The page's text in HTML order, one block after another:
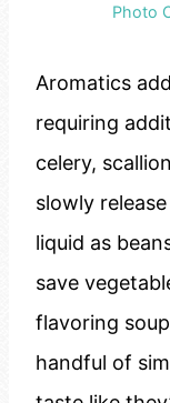
Photo
Aromatics
requiring
celery,
slowly
liquid as
save
flavoring
handful of